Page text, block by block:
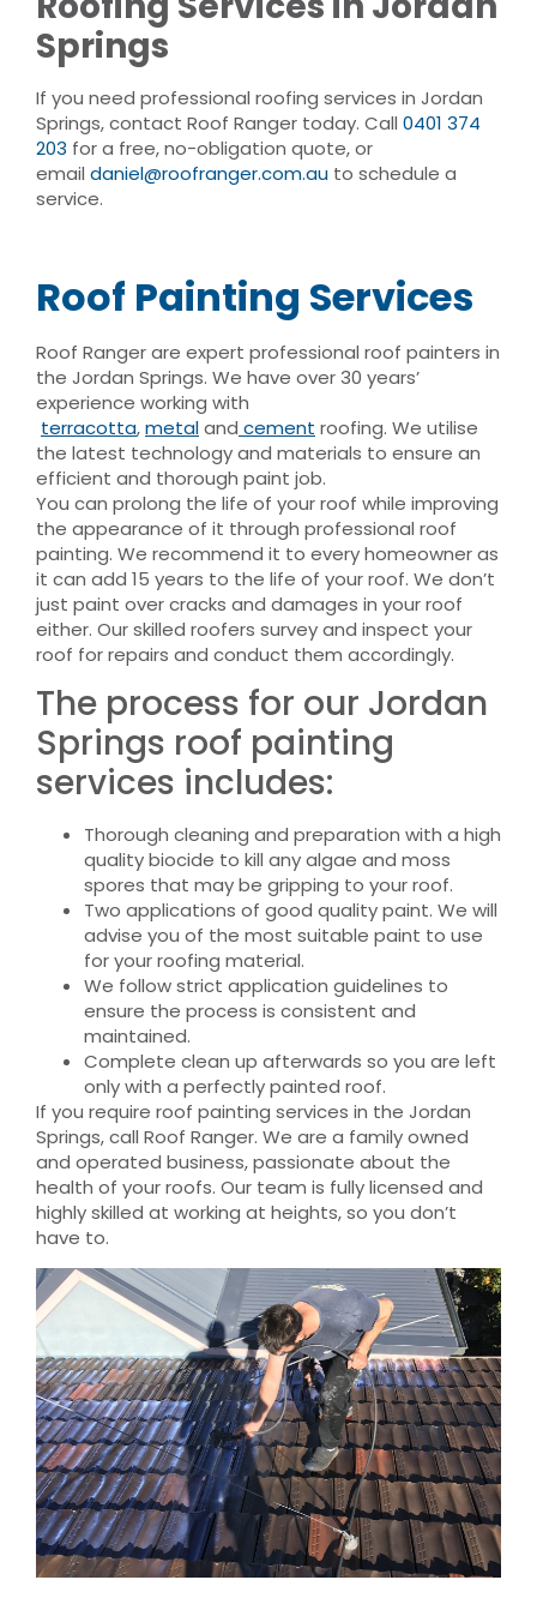
Springs
If you need professional roofing services in Jordan
Springs, contact Roof Ranger today. Call 0401 374
203 for a free, no-obligation quote, or
email daniel@roofranger.com.au to schedule a
service.
Roof Painting Services
Roof Ranger are expert professional roof painters in
the Jordan Springs. We have over 30 years’
experience working with
terracotta,metaland cement roofing. We utilise
the latest technology and materials to ensure an
efficient and thorough paint job.
You can prolong the life of your roof while improving
the appearance of it through professional roof
painting. We recommend it to every homeowner as
it can add 15 years to the life of your roof. We don’t
just paint over cracks and damages in your roof
either. Our skilled roofers survey and inspect your
roof for repairs and conduct them accordingly.
The process for our Jordan
Springs roof painting
services includes:
Thorough cleaning and preparation with a high
quality biocide to kill any algae and moss
spores that may be gripping to your roof.
Two applications of good quality paint. We will
advise you of the most suitable paint to use
for your roofing material.
We follow strict application guidelines to
ensure the process is consistent and
maintained.
Complete clean up afterwards so you are left
only with a perfectly painted roof.
If you require roof painting services in the Jordan
Springs, call Roof Ranger. We are a family owned
and operated business, passionate about the
health of your roofs. Our team is fully licensed and
highly skilled at working at heights, so you don’t
have to.